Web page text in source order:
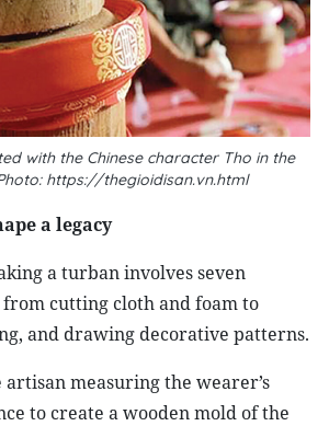
with the Chinese character Tho in the
https://thegioidisan.vn.html
a legacy
a turban involves seven
from cutting cloth and foam to
and drawing decorative patterns.
measuring the wearer’s
to create a wooden mold of the